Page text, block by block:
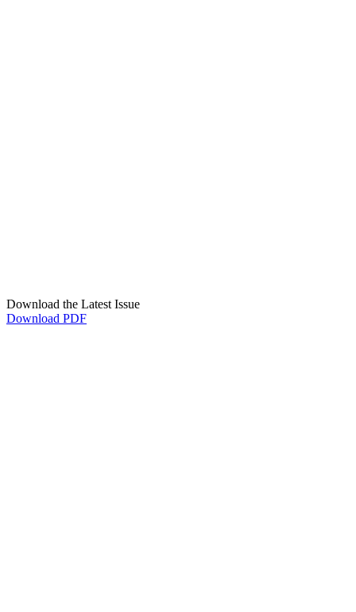
Download the Latest Issue
Download PDF